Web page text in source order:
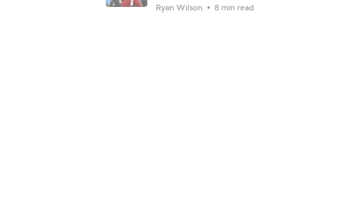
Ryan Wilson 8 min read